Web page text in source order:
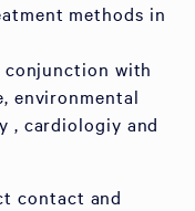
methods in
with
environmental
, cardiologiy and
contact and